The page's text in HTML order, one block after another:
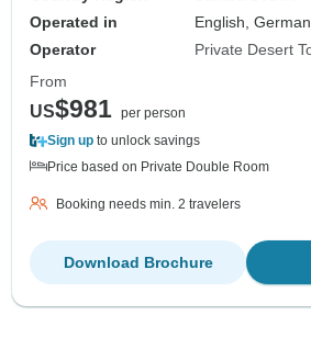
Operated in
English,
Operator
Private Desert
From
US$981 per person
Sign up to unlock savings
Price based on Private Double Room
Booking needs min. 2 travelers
Download Brochure